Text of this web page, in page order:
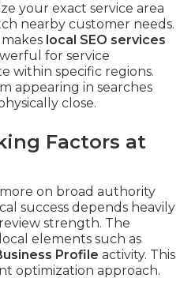
your exact service area
nearby customer needs.
local SEO services
for service
within specific regions.
appearing in searches
close.
Factors at
on broad authority
success depends heavily
strength. The
elements such as
Profile activity. This
optimization approach.